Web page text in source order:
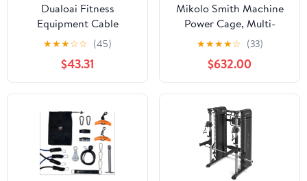
Dualoai Fitness
Equipment Cable
Machine 4.4-44 lb
Adjustable Resistance
Trainer for Orange
★★★☆☆ (45)
$43.31
Mikolo Smith Machine
Power Cage, Multi-
Function Home Gym
System with Cable
Crossover, 121LB Weight
Stack
★★★★☆ (33)
$632.00